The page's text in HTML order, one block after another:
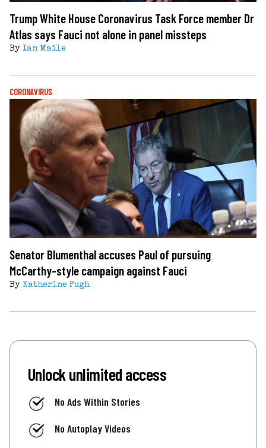
Trump White House Coronavirus Task Force member Dr
Atlas says Fauci not alone in panel missteps
By Ian Maile
CORONAVIRUS
Senator Blumenthal accuses Paul of pursuing
McCarthy-style campaign against Fauci
By Katherine Pugh
Unlock unlimited access
No Ads Within Stories
No Autoplay Videos